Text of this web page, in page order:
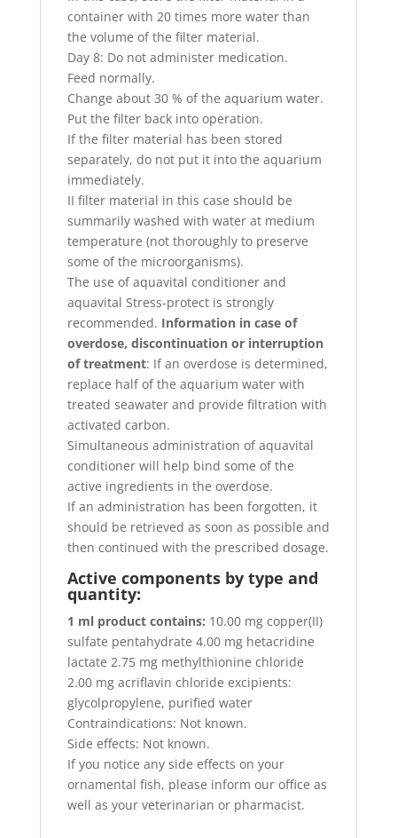
container with 20 times more water than
the volume of the filter material.
Day 8: Do not administer medication.
Feed normally.
Change about 30 % of the aquarium water.
Put the filter back into operation.
If the filter material has been stored
separately, do not put it into the aquarium
immediately.
II filter material in this case should be
summarily washed with water at medium
temperature (not thoroughly to preserve
some of the microorganisms).
The use of aquavital conditioner and
aquavital Stress-protect is strongly
recommended. Information in case of
overdose, discontinuation or interruption
of treatment: If an overdose is determined,
replace half of the aquarium water with
treated seawater and provide filtration with
activated carbon.
Simultaneous administration of aquavital
conditioner will help bind some of the
active ingredients in the overdose.
If an administration has been forgotten, it
should be retrieved as soon as possible and
then continued with the prescribed dosage.
Active components by type and
quantity:
1 ml product contains: 10.00 mg copper(II)
sulfate pentahydrate 4.00 mg hetacridine
lactate 2.75 mg methylthionine chloride
2.00 mg acriflavin chloride excipients:
glycolpropylene, purified water
Contraindications: Not known.
Side effects: Not known.
If you notice any side effects on your
ornamental fish, please inform our office as
well as your veterinarian or pharmacist.